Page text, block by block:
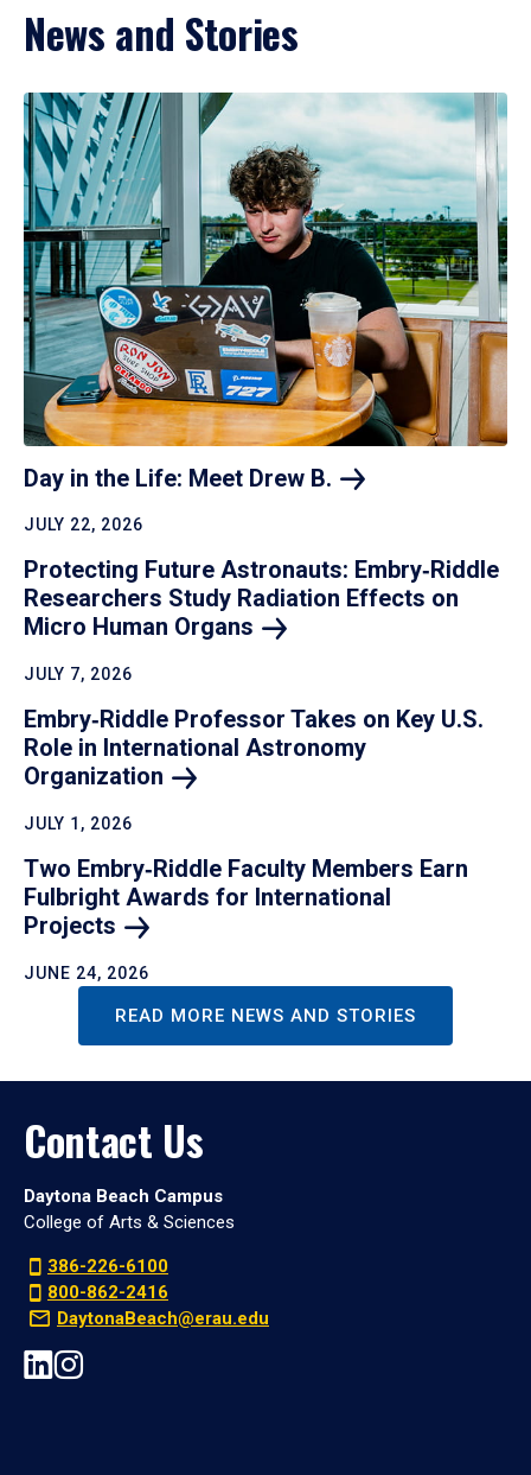
News and Stories
Day in the Life: Meet Drew B.
JULY 22, 2026
Protecting Future Astronauts: Embry‑Riddle
Researchers Study Radiation Effects on
Micro Human Organs
JULY 7, 2026
Embry‑Riddle Professor Takes on Key U.S.
Role in International Astronomy
Organization
JULY 1, 2026
Two Embry‑Riddle Faculty Members Earn
Fulbright Awards for International
Projects
JUNE 24, 2026
READ MORE NEWS AND STORIES
Contact Us
Daytona Beach Campus
College of Arts & Sciences
386-226-6100
800-862-2416
DaytonaBeach@erau.edu